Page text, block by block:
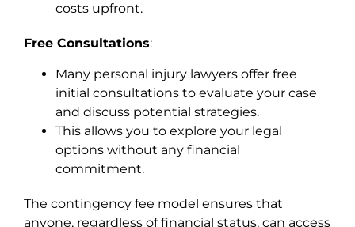
costs upfront.
Free Consultations:
Many personal injury lawyers offer free
initial consultations to evaluate your case
and discuss potential strategies.
This allows you to explore your legal
options without any financial
commitment.
The contingency fee model ensures that
anyone, regardless of financial status, can access